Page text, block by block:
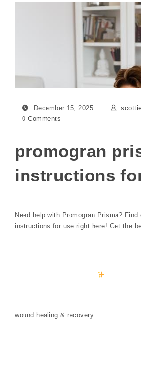
December 15, 2025
scottie
0 Comments
promogran
instructions
Need help with Promogran Prisma?
instructions for use right here! Get the
wound healing & recovery.